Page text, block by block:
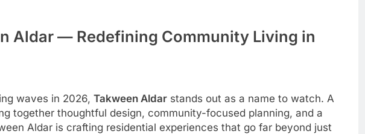
Aldar — Redefining Community Living in
waves in 2026, Takween Aldar stands out as a name to watch. A
together thoughtful design, community-focused planning, and a
Aldar is crafting residential experiences that go far beyond just